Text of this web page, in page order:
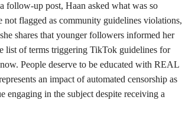
follow-up post, Haan asked what was so
not flagged as community guidelines violations,
shares that younger followers informed her
list of terms triggering TikTok guidelines for
People deserve to be educated with REAL
an impact of automated censorship as
engaging in the subject despite receiving a